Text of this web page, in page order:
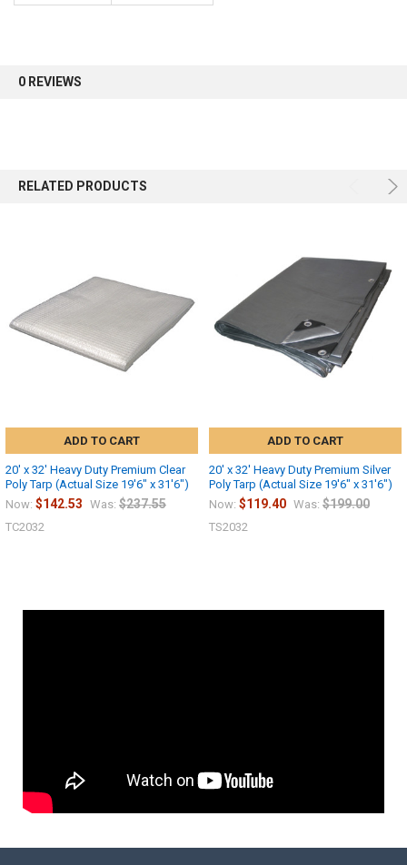
0 REVIEWS
RELATED PRODUCTS
ADD TO CART
20' x 32' Heavy Duty Premium Clear
Poly Tarp (Actual Size 19'6" x 31'6")
Now: $142.53 Was: $237.55
TC2032
ADD TO CART
20' x 32' Heavy Duty Premium Silver
Poly Tarp (Actual Size 19'6" x 31'6")
Now: $119.40 Was: $199.00
TS2032
Sign up for our newsletter and enjoy 10% off your